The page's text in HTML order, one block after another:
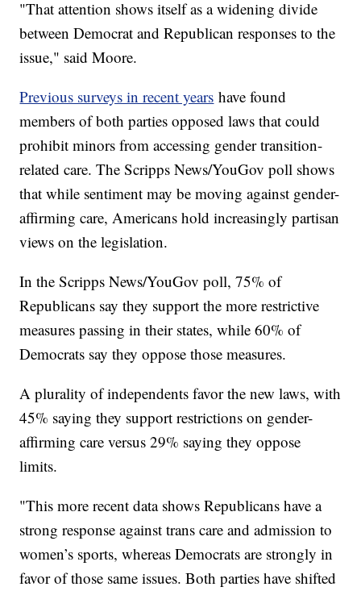
"That attention shows itself as a widening divide
between Democrat and Republican responses to the
issue," said Moore.
Previous surveys in recent years have found
members of both parties opposed laws that could
prohibit minors from accessing gender transition-
related care. The Scripps News/YouGov poll shows
that while sentiment may be moving against gender-
affirming care, Americans hold increasingly partisan
views on the legislation.
In the Scripps News/YouGov poll, 75% of
Republicans say they support the more restrictive
measures passing in their states, while 60% of
Democrats say they oppose those measures.
A plurality of independents favor the new laws, with
45% saying they support restrictions on gender-
affirming care versus 29% saying they oppose
limits.
"This more recent data shows Republicans have a
strong response against trans care and admission to
women’s sports, whereas Democrats are strongly in
favor of those same issues. Both parties have shifted